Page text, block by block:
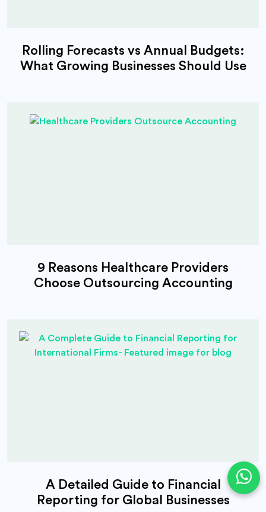
Rolling Forecasts vs Annual Budgets:
What Growing Businesses Should Use
9 Reasons Healthcare Providers
Choose Outsourcing Accounting
A Detailed Guide to Financial
Reporting for Global Businesses